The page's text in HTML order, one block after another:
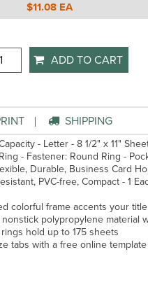
$11.08 EA
ADD TO CART
SHIPPING
- Letter - 8 1/2" x 11"
- Fastener: Round Ring -
Durable, Business Card
PVC-free, Compact - 1
colorful frame accents your
nonstick polypropylene material
hold up to 175 sheets
tabs with a free online template